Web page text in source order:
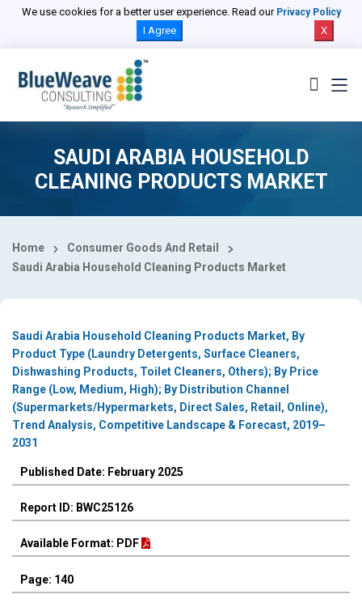
We use cookies for a better user experience. Read our Privacy Policy
I Agree X
SAUDI ARABIA HOUSEHOLD
CLEANING PRODUCTS MARKET
Home
Consumer Goods And Retail
Saudi Arabia Household Cleaning Products Market
Saudi Arabia Household Cleaning Products Market, By
Product Type (Laundry Detergents, Surface Cleaners,
Dishwashing Products, Toilet Cleaners, Others); By Price
Range (Low, Medium, High); By Distribution Channel
(Supermarkets/Hypermarkets, Direct Sales, Retail, Online),
Trend Analysis, Competitive Landscape & Forecast, 2019–
2031
Published Date: February 2025
Report ID: BWC25126
Available Format: PDF
Page: 140
Select Country